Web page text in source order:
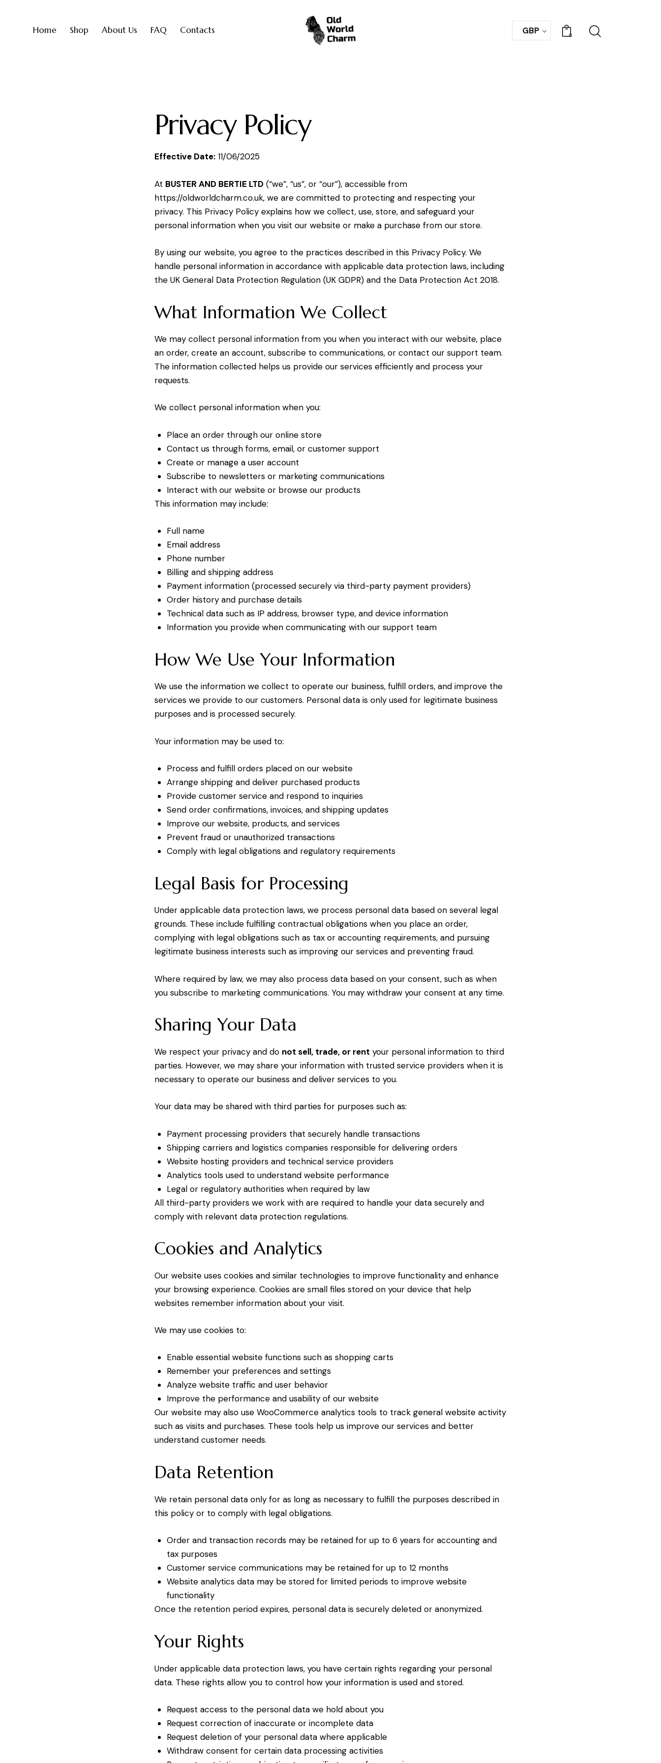
Home Shop About Us FAQ Contacts GBP 0
Privacy Policy
Effective Date:11/06/2025
At BUSTER AND BERTIE LTD (“we”, “us”, or “our”), accessible from
https://oldworldcharm.co.uk, we are committed to protecting and respecting your
privacy. This Privacy Policy explains how we collect, use, store, and safeguard your
personal information when you visit our website or make a purchase from our store.
By using our website, you agree to the practices described in this Privacy Policy. We
handle personal information in accordance with applicable data protection laws, including
the UK General Data Protection Regulation (UK GDPR) and the Data Protection Act 2018.
What Information We Collect
We may collect personal information from you when you interact with our website, place
an order, create an account, subscribe to communications, or contact our support team.
The information collected helps us provide our services efficiently and process your
requests.
We collect personal information when you:
Place an order through our online store
Contact us through forms, email, or customer support
Create or manage a user account
Subscribe to newsletters or marketing communications
Interact with our website or browse our products
This information may include:
Full name
Email address
Phone number
Billing and shipping address
Payment information (processed securely via third-party payment providers)
Order history and purchase details
Technical data such as IP address, browser type, and device information
Information you provide when communicating with our support team
How We Use Your Information
We use the information we collect to operate our business, fulfill orders, and improve the
services we provide to our customers. Personal data is only used for legitimate business
purposes and is processed securely.
Your information may be used to:
Process and fulfill orders placed on our website
Arrange shipping and deliver purchased products
Provide customer service and respond to inquiries
Send order confirmations, invoices, and shipping updates
Improve our website, products, and services
Prevent fraud or unauthorized transactions
Comply with legal obligations and regulatory requirements
Legal Basis for Processing
Under applicable data protection laws, we process personal data based on several legal
grounds. These include fulfilling contractual obligations when you place an order,
complying with legal obligations such as tax or accounting requirements, and pursuing
legitimate business interests such as improving our services and preventing fraud.
Where required by law, we may also process data based on your consent, such as when
you subscribe to marketing communications. You may withdraw your consent at any time.
Sharing Your Data
We respect your privacy and do not sell, trade, or rent your personal information to third
parties. However, we may share your information with trusted service providers when it is
necessary to operate our business and deliver services to you.
Your data may be shared with third parties for purposes such as:
Payment processing providers that securely handle transactions
Shipping carriers and logistics companies responsible for delivering orders
Website hosting providers and technical service providers
Analytics tools used to understand website performance
Legal or regulatory authorities when required by law
All third-party providers we work with are required to handle your data securely and
comply with relevant data protection regulations.
Cookies and Analytics
Our website uses cookies and similar technologies to improve functionality and enhance
your browsing experience. Cookies are small files stored on your device that help
websites remember information about your visit.
We may use cookies to:
Enable essential website functions such as shopping carts
Remember your preferences and settings
Analyze website traffic and user behavior
Improve the performance and usability of our website
Our website may also use WooCommerce analytics tools to track general website activity
such as visits and purchases. These tools help us improve our services and better
understand customer needs.
Data Retention
We retain personal data only for as long as necessary to fulfill the purposes described in
this policy or to comply with legal obligations.
Order and transaction records may be retained for up to 6 years for accounting and
tax purposes
Customer service communications may be retained for up to 12 months
Website analytics data may be stored for limited periods to improve website
functionality
Once the retention period expires, personal data is securely deleted or anonymized.
Your Rights
Under applicable data protection laws, you have certain rights regarding your personal
data. These rights allow you to control how your information is used and stored.
Request access to the personal data we hold about you
Request correction of inaccurate or incomplete data
Request deletion of your personal data where applicable
Withdraw consent for certain data processing activities